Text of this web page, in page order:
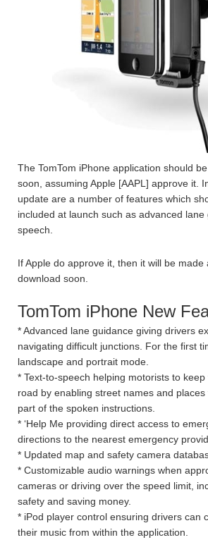
The TomTom iPhone application should
soon, assuming Apple [AAPL] approve it.
update are a number of features which
included at launch such as advanced
speech.
If Apple do approve it, then it will be made
download soon.
TomTom iPhone New
* Advanced lane guidance giving drivers
navigating difficult junctions. For the first
landscape and portrait mode.
* Text-to-speech helping motorists to
road by enabling street names and
part of the spoken instructions.
* ‘Help Me providing direct access to
directions to the nearest emergency
* Updated map and safety camera
* Customizable audio warnings when
cameras or driving over the speed limit,
safety and saving money.
* iPod player control ensuring drivers can
their music from within the application.